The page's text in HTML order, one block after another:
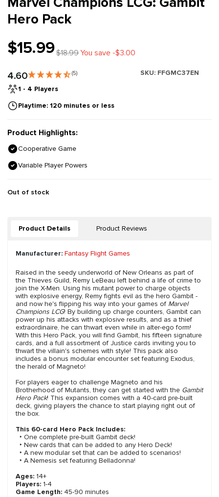
Hero Pack
$15.99$18.99You save -$3.00
4.60 (5) SKU: FFGMC37EN
1 - 4 Players
Playtime: 120 minutes or less
Product Highlights:
Cooperative Game
Variable Player Powers
Out of stock
Product Details Product Reviews
Manufacturer: Fantasy Flight Games
Raised in the seedy underworld of New Orleans as part of
the Thieves Guild, Remy LeBeau left behind a life of crime to
join the X-Men. Using his mutant power to charge objects
with explosive energy, Remy fights evil as the hero Gambit -
and now he's flipping his way into your games of Marvel
Champions LCG! By building up charge counters, Gambit can
power up his attacks with explosive results, and as a thief
extraordinaire, he can thwart even while in alter-ego form!
With this Hero Pack, you will find Gambit, his fifteen signature
cards, and a full assortment of Justice cards inviting you to
thwart the villain's schemes with style! This pack also
includes a bonus modular encounter set featuring Exodus,
the herald of Magneto!
For players eager to challenge Magneto and his
Brotherhood of Mutants, they can get started with the Gambit
Hero Pack! This expansion comes with a 40-card pre-built
deck, giving players the chance to start playing right out of
the box.
This 60-card Hero Pack Includes:
‣ One complete pre-built Gambit deck!
‣ New cards that can be added to any Hero Deck!
‣ A new modular set that can be added to scenarios!
‣ A Nemesis set featuring Belladonna!
Ages: 14+
Players: 1-4
Game Length: 45-90 minutes